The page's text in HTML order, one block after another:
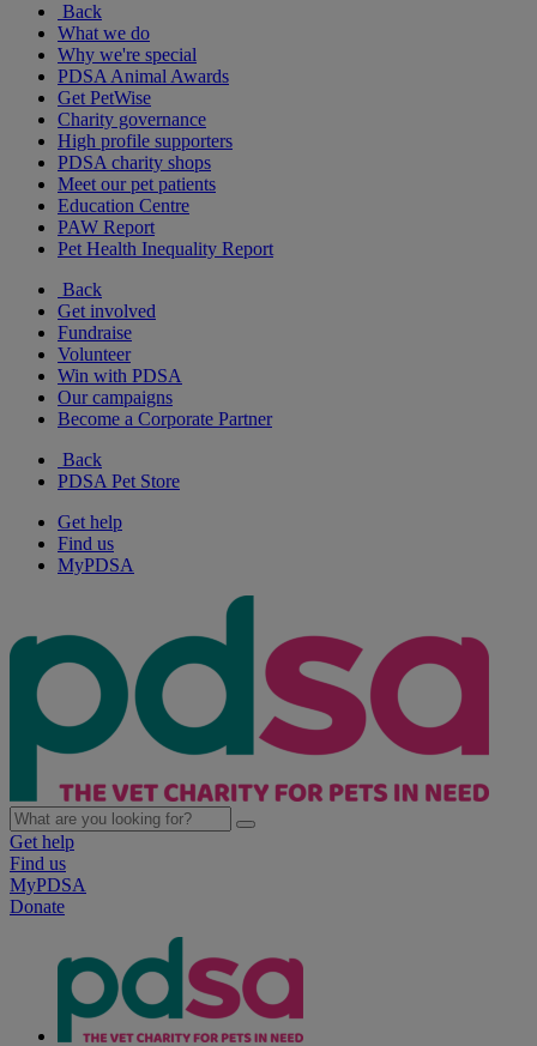
Back
What we do
Why we're special
PDSA Animal Awards
Get PetWise
Charity governance
High profile supporters
PDSA charity shops
Meet our pet patients
Education Centre
PAW Report
Pet Health Inequality Report
Back
Get involved
Fundraise
Volunteer
Win with PDSA
Our campaigns
Become a Corporate Partner
Back
PDSA Pet Store
Get help
Find us
MyPDSA
Get help
Find us
MyPDSA
Donate